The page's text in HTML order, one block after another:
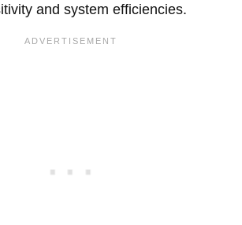
and system efficiencies.